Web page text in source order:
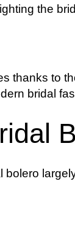
the
thanks to
bridal